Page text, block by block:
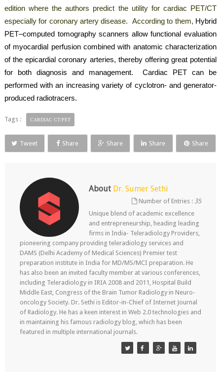
edition where the authors predict the utility for cardiac PET/CT
especially for coronary artery disease. According to them, Hybrid
PET–computed tomography scanners allow functional evaluation
of myocardial perfusion combined with anatomic characterization
of the epicardial coronary arteries, thereby offering great potential
for both diagnosis and management.
Cardiac PET can be
performed with an increasing variety of cyclotron- and generator-
produced radiotracers.
Tags : CARDIAC CT/PET
Tweet Share Share Share Share
About Dr. Sumer Sethi
Number of Entries :35
Unique blend of academic excellence
and entrepreneurship, heading leading
firms in India- Teleradiology Providers,
pioneering company providing teleradiology services and
DAMS (Delhi Academy of Medical Sciences) Premier test
preparation institute in India for MD/MS/MCI preparation. He
has also been an invited faculty member at various conferences,
including Teleradiology in IRIA 2008 and 2011, Hospital Build
Middle East, Congress of the Brain Tumor Radiology in Neuro-
oncology Society. Dr. Sethi is Editor-in-Chief of Internet Journal
of Radiology. He has a keen interest in Web 2.0 technologies and
in maintaining his famous radiology blog, which has been
featured in multiple international journals.